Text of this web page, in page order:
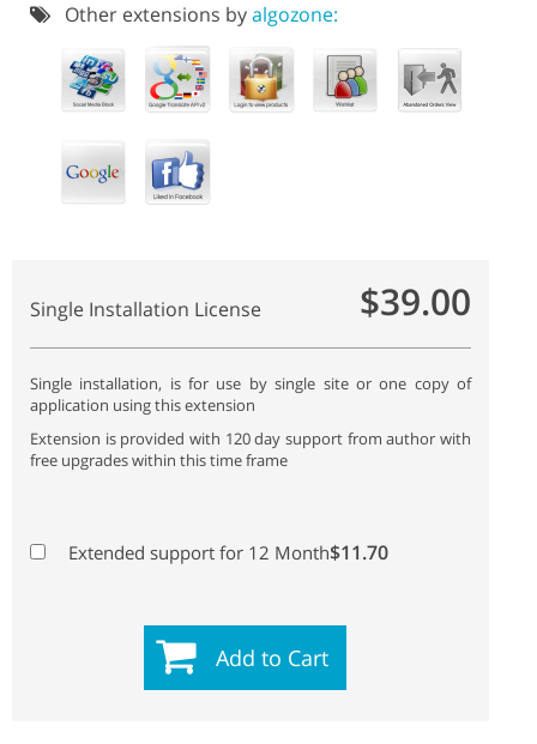
Other extensions byalgozone:
Single Installation License $39.00
Single installation, is for use by single site or one copy of
application using this extension
Extension is provided with 120 day support from author with
free upgrades within this time frame
Extended support for 12 Month$11.70
Add to Cart